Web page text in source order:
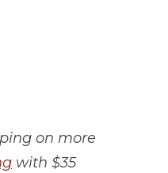
on more
with $35